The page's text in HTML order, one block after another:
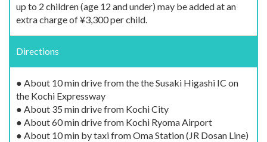
up to 2 children (age 12 and under) may be added at an
extra charge of ¥3,300 per child.
Directions
● About 10 min drive from the the Susaki Higashi IC on
the Kochi Expressway
● About 35 min drive from Kochi City
● About 60 min drive from Kochi Ryoma Airport
● About 10 min by taxi from Oma Station (JR Dosan Line)